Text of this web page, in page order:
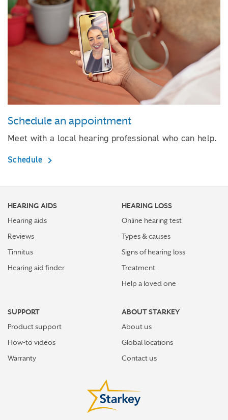
Schedule an appointment
Meet with a local hearing professional who can help.
Schedule
HEARING AIDS
Hearing aids
Reviews
Tinnitus
Hearing aid finder
HEARING LOSS
Online hearing test
Types & causes
Signs of hearing loss
Treatment
Help a loved one
SUPPORT
Product support
How-to videos
Warranty
ABOUT STARKEY
About us
Global locations
Contact us